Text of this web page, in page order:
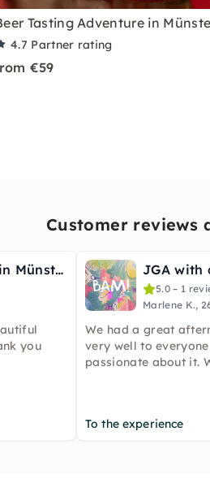
Tasting Adventure in
4.7 Partner rating
€59
Customer reviews
Designing terrazzo pottery in Münster
you
5.0 – 1
Marlene K.,
We had a great
very well to
passionate about it.
To the experience